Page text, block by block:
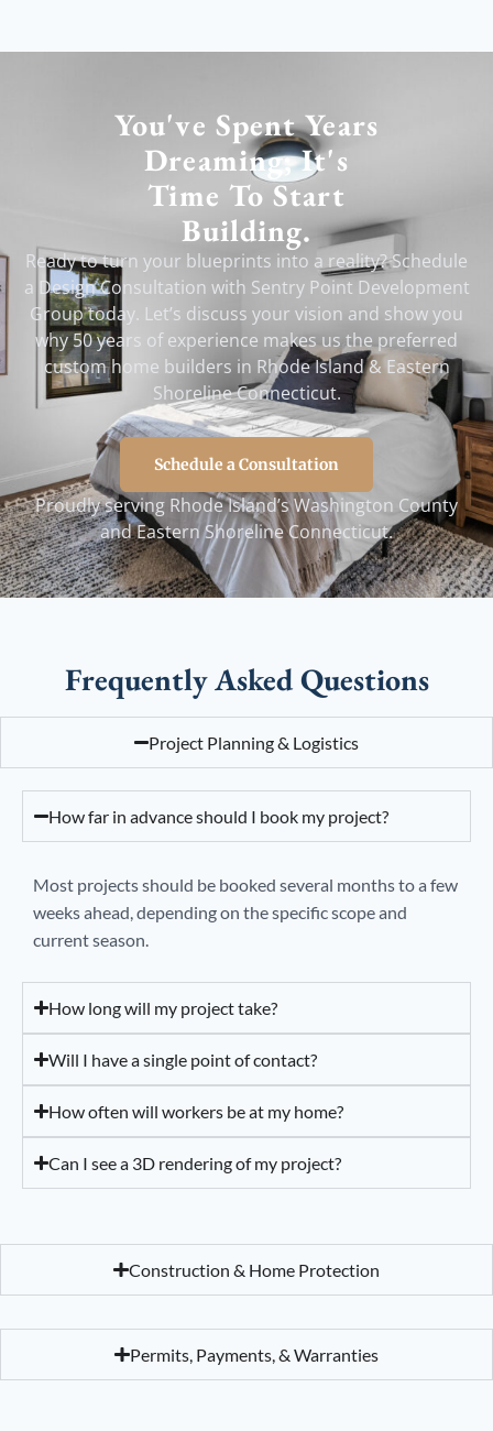
You've Spent Years
Dreaming; It's
Time To Start
Building.
Ready to turn your blueprints into a reality? Schedule
a Design Consultation with Sentry Point Development
Group today. Let’s discuss your vision and show you
why 50 years of experience makes us the preferred
custom home builders in Rhode Island & Eastern
Shoreline Connecticut.
Schedule a Consultation
Proudly serving Rhode Island’s Washington County
and Eastern Shoreline Connecticut.
Frequently Asked Questions
Project Planning & Logistics
How far in advance should I book my project?
Most projects should be booked several months to a few
weeks ahead, depending on the specific scope and
current season.
How long will my project take?
Will I have a single point of contact?
How often will workers be at my home?
Can I see a 3D rendering of my project?
Construction & Home Protection
Permits, Payments, & Warranties